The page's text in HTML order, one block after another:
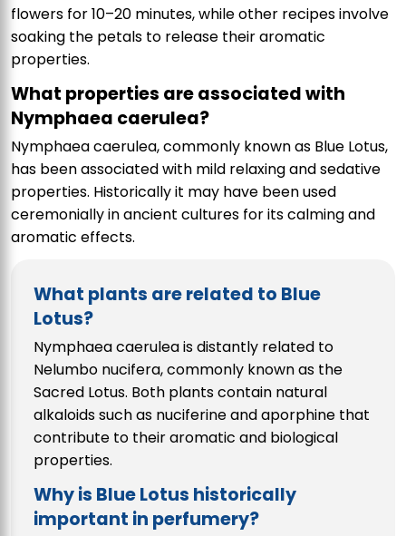
flowers for 10–20 minutes, while other recipes involve
soaking the petals to release their aromatic
properties.
What properties are associated with
Nymphaea caerulea?
Nymphaea caerulea, commonly known as Blue Lotus,
has been associated with mild relaxing and sedative
properties. Historically it may have been used
ceremonially in ancient cultures for its calming and
aromatic effects.
What plants are related to Blue
Lotus?
Nymphaea caerulea is distantly related to
Nelumbo nucifera, commonly known as the
Sacred Lotus. Both plants contain natural
alkaloids such as nuciferine and aporphine that
contribute to their aromatic and biological
properties.
Why is Blue Lotus historically
important in perfumery?